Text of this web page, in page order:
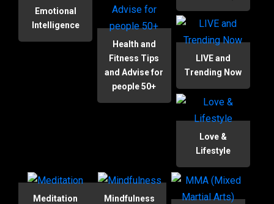
Emotional
Intelligence
Health and
Fitness Tips
and Advise for
people 50+
LIVE and
Trending Now
Love &
Lifestyle
Meditation
Mindfulness